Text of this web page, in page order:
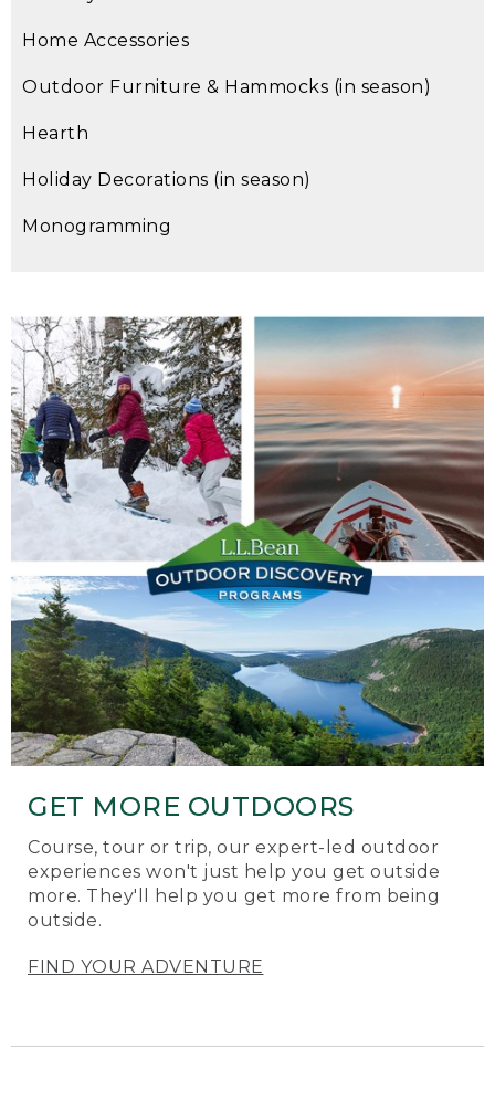
Home Accessories
Outdoor Furniture & Hammocks (in season)
Hearth
Holiday Decorations (in season)
Monogramming
GET MORE OUTDOORS
Course, tour or trip, our expert-led outdoor
experiences won't just help you get outside
more. They'll help you get more from being
outside.
FIND YOUR ADVENTURE